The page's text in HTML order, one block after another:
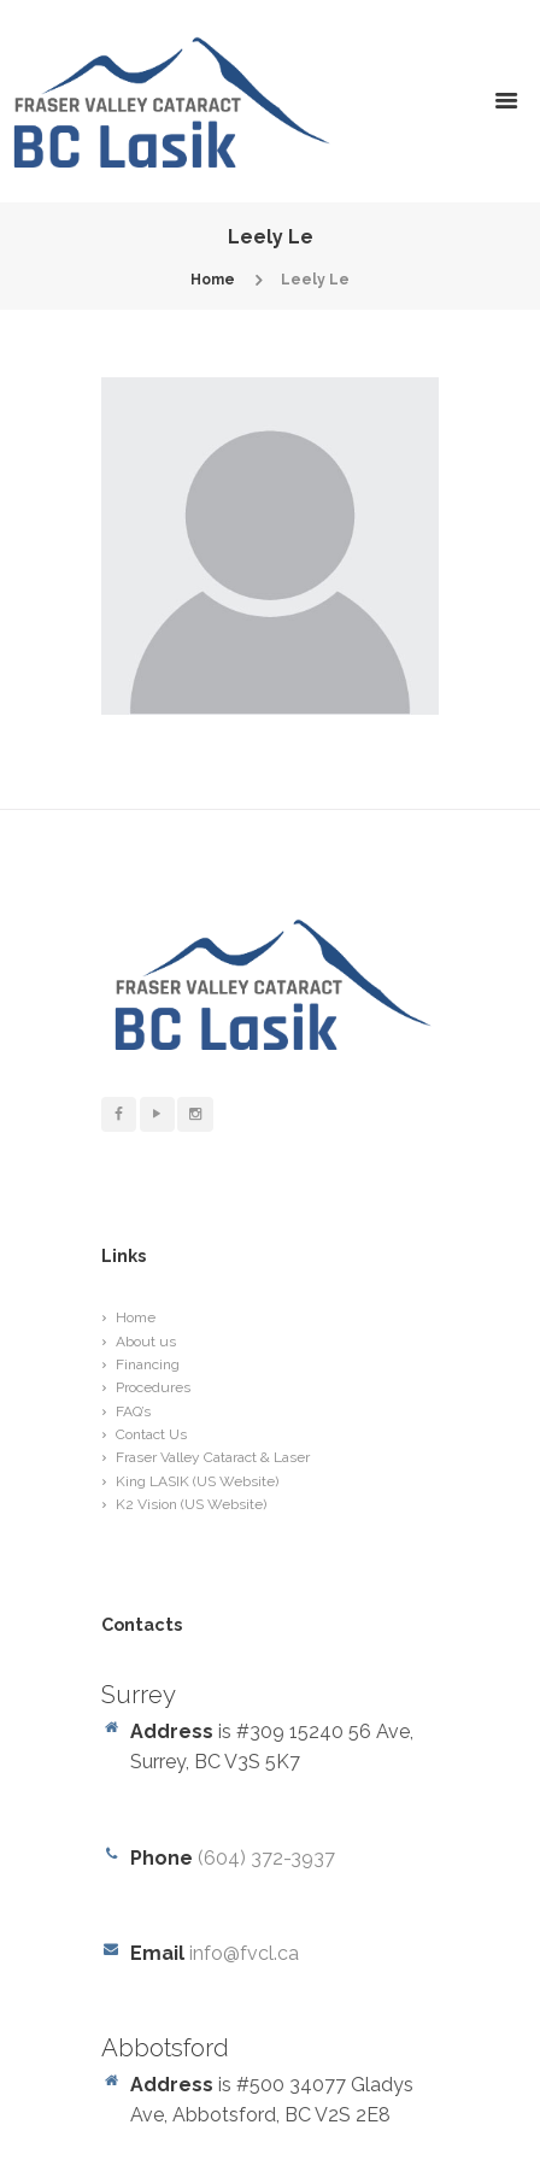
Leely Le
Home Leely Le
Links
Home
About us
Financing
Procedures
FAQ’s
Contact Us
Fraser Valley Cataract & Laser
King LASIK (US Website)
K2 Vision (US Website)
Contacts
Surrey
Address is #309 15240 56 Ave,
Surrey, BC V3S 5K7
Phone (604) 372-3937
Email info@fvcl.ca
Abbotsford
Address is #500 34077 Gladys
Ave, Abbotsford, BC V2S 2E8